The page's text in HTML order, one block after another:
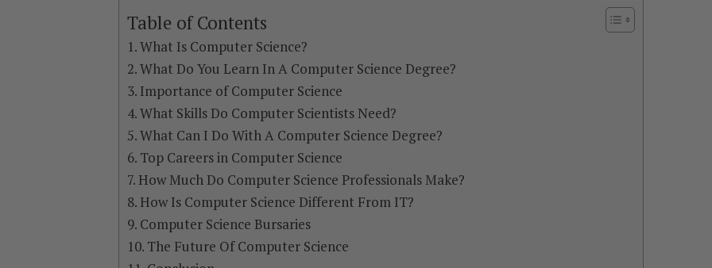
Table of Contents
What Is Computer Science?
What Do You Learn In A Computer Science Degree?
Importance of Computer Science
What Skills Do Computer Scientists Need?
What Can I Do With A Computer Science Degree?
Top Careers in Computer Science
How Much Do Computer Science Professionals Make?
How Is Computer Science Different From IT?
Computer Science Bursaries
The Future Of Computer Science